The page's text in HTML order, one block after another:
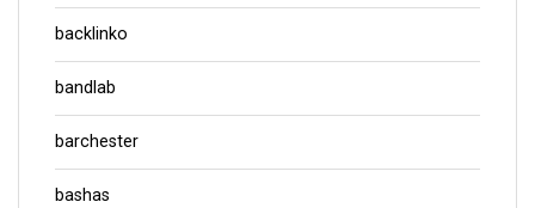
backlinko
bandlab
barchester
bashas